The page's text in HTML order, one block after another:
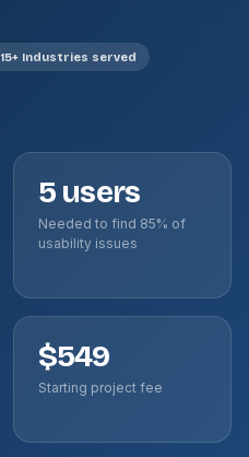
15+ Industries served
5 users
Needed to find 85% of
usability issues
$549
Starting project fee